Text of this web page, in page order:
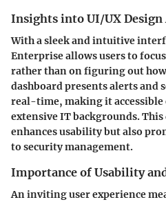
Insights into UI/UX Design
With a sleek and intuitive
Enterprise allows users to
rather than on figuring out
dashboard presents alerts and
real-time, making it
extensive IT backgrounds.
enhances usability but also
to security management.
Importance of Usability
An inviting user experience